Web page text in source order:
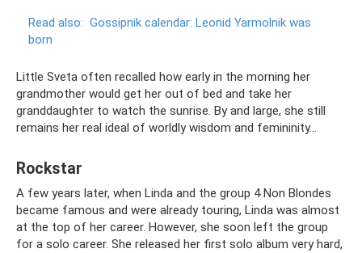
Read also: Gossipnik calendar: Leonid Yarmolnik was
born
Little Sveta often recalled how early in the morning her
grandmother would get her out of bed and take her
granddaughter to watch the sunrise. By and large, she still
remains her real ideal of worldly wisdom and femininity...
Rockstar
A few years later, when Linda and the group 4 Non Blondes
became famous and were already touring, Linda was almost
at the top of her career. However, she soon left the group
for a solo career. She released her first solo album very hard,